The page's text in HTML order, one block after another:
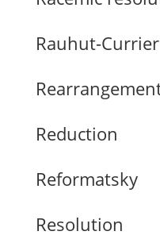
Rauhut-Currier
Reduction
Reformatsky
Resolution